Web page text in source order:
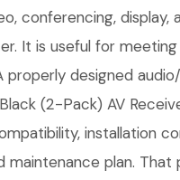
conferencing, display,
It is useful for
designed
(2-Pack) AV
installation
plan. That